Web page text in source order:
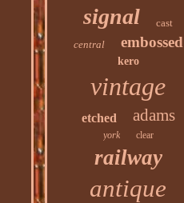
signal
cast
central
embossed
kero
vintage
etched adams
york clear
railway
antique